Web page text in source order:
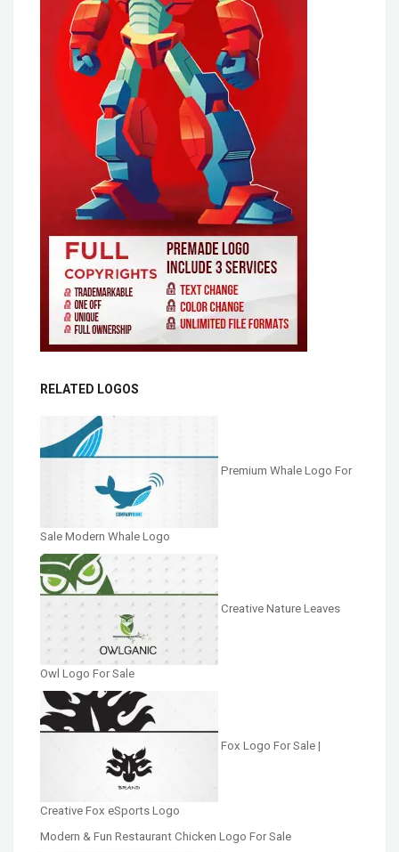
RELATED LOGOS
Premium Whale Logo For
Sale Modern Whale Logo
Creative Nature Leaves
Owl Logo For Sale
Fox Logo For Sale |
Creative Fox eSports Logo
Modern & Fun Restaurant Chicken Logo For Sale